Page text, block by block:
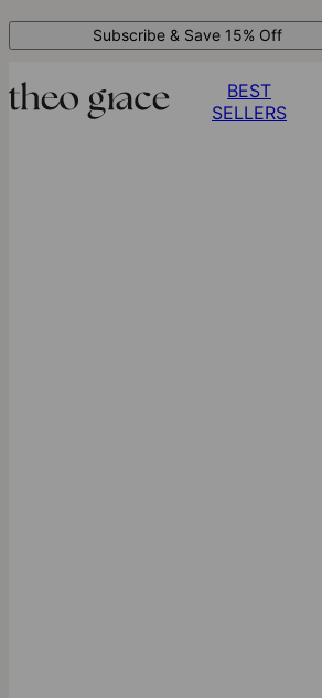
Subscribe & Save 15% Off
BEST
SELLERS